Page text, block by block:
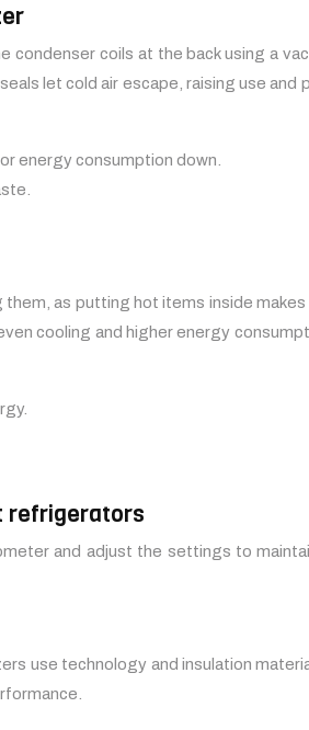
condenser coils at the back using a
let cold air escape, raising use
energy consumption down.
as putting hot items inside
cooling and higher energy
refrigerators
and adjust the settings to
use technology and insulation